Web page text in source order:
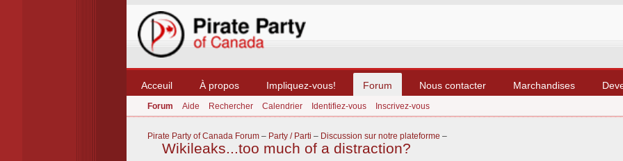
Acceuil À propos Impliquez-vous! Forum Nous contacter Marchandises
Forum Aide Rechercher Calendrier Identifiez-vous Inscrivez-vous
Pirate Party of Canada Forum – Party / Parti – Discussion sur notre plateforme –
Wikileaks...too much of a distraction?